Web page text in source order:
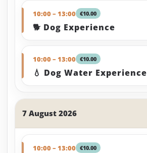
10:00 – 13:00 €10.00
🐕 Dog Experience
10:00 – 13:00 €10.00
💧 Dog Water Experience
7 August 2026
10:00 – 13:00 €10.00